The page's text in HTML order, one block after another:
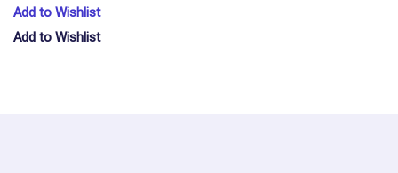
Add to Wishlist
Add to Wishlist